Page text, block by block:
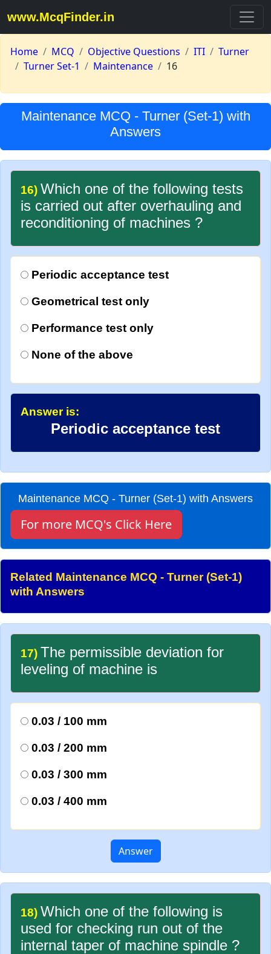
www.McqFinder.in
Home MCQ Objective Questions ITI
Turner
Turner Set-1
Maintenance 16
Maintenance MCQ - Turner (Set-1) with
Answers
16) Which one of the following tests
is carried out after overhauling and
reconditioning of machines ?
Periodic acceptance test
Geometrical test only
Performance test only
None of the above
Answer is:
Periodic acceptance test
Maintenance MCQ - Turner (Set-1) with Answers
For more MCQ's Click Here
Related Maintenance MCQ - Turner (Set-1)
with Answers
17) The permissible deviation for
leveling of machine is
0.03 / 100 mm
0.03 / 200 mm
0.03 / 300 mm
0.03 / 400 mm
Answer
18) Which one of the following is
used for checking run out of the
internal taper of machine spindle ?